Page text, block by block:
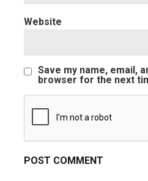
Website
Save my name, email,
browser for the next